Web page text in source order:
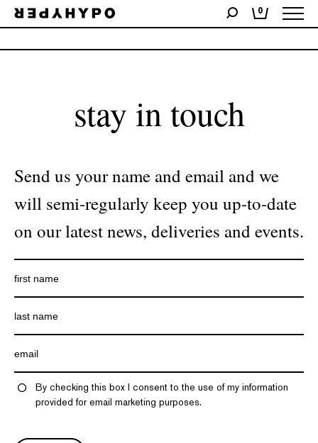
0
No products were found matching your selection.
stay in touch
Send us your name and email and we
will semi-regularly keep you up-to-date
on our latest news, deliveries and events.
By checking this box I consent to the use of my information
provided for email marketing purposes.